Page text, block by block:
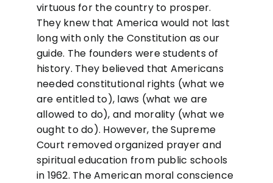
virtuous for the country to prosper.
They knew that America would not last
long with only the Constitution as our
guide. The founders were students of
history. They believed that Americans
needed constitutional rights (what we
are entitled to), laws (what we are
allowed to do), and morality (what we
ought to do). However, the Supreme
Court removed organized prayer and
spiritual education from public schools
in 1962. The American moral conscience